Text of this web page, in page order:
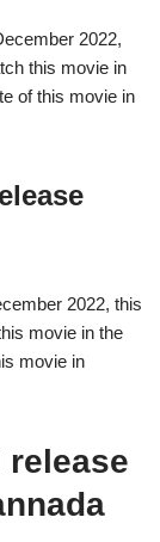
2022,
this movie in
of this movie in
2022, this
movie in the
movie in
release